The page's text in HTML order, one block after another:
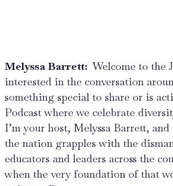
Melyssa Barrett:Welcome to the
interested in the conversation
something special to share or is
Podcast where we celebrate
I’m your host, Melyssa Barrett,
the nation grapples with the
educators and leaders across the
when the very foundation of that